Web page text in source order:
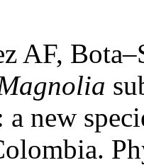
AF,
a new